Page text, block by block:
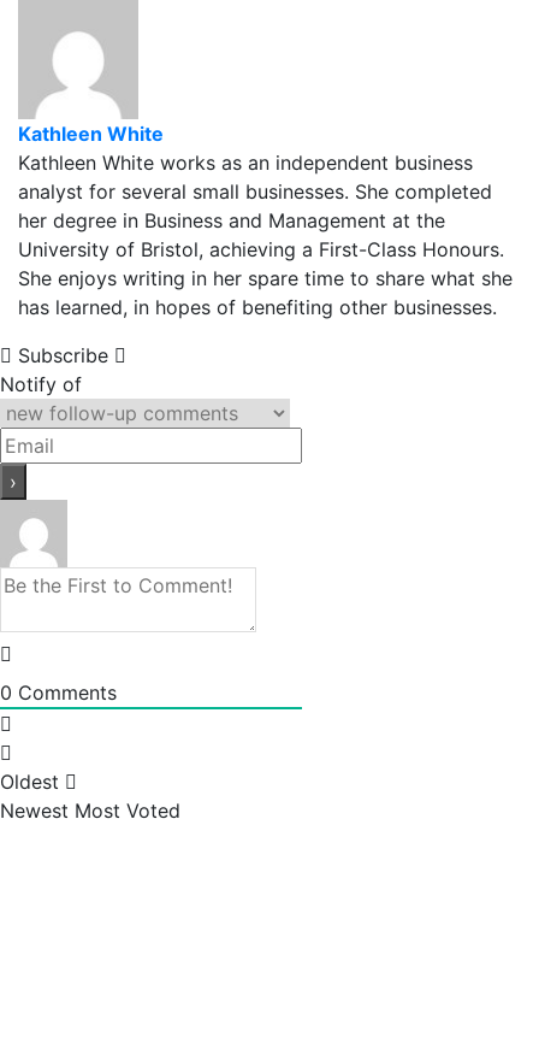
Kathleen White
Kathleen White works as an independent business
analyst for several small businesses. She completed
her degree in Business and Management at the
University of Bristol, achieving a First-Class Honours.
She enjoys writing in her spare time to share what she
has learned, in hopes of benefiting other businesses.
Subscribe
Notify of
0 Comments
Oldest
Newest Most Voted